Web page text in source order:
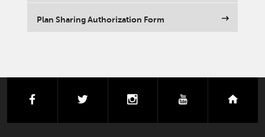
Plan Sharing Authorization Form
facebook instagramyoutube